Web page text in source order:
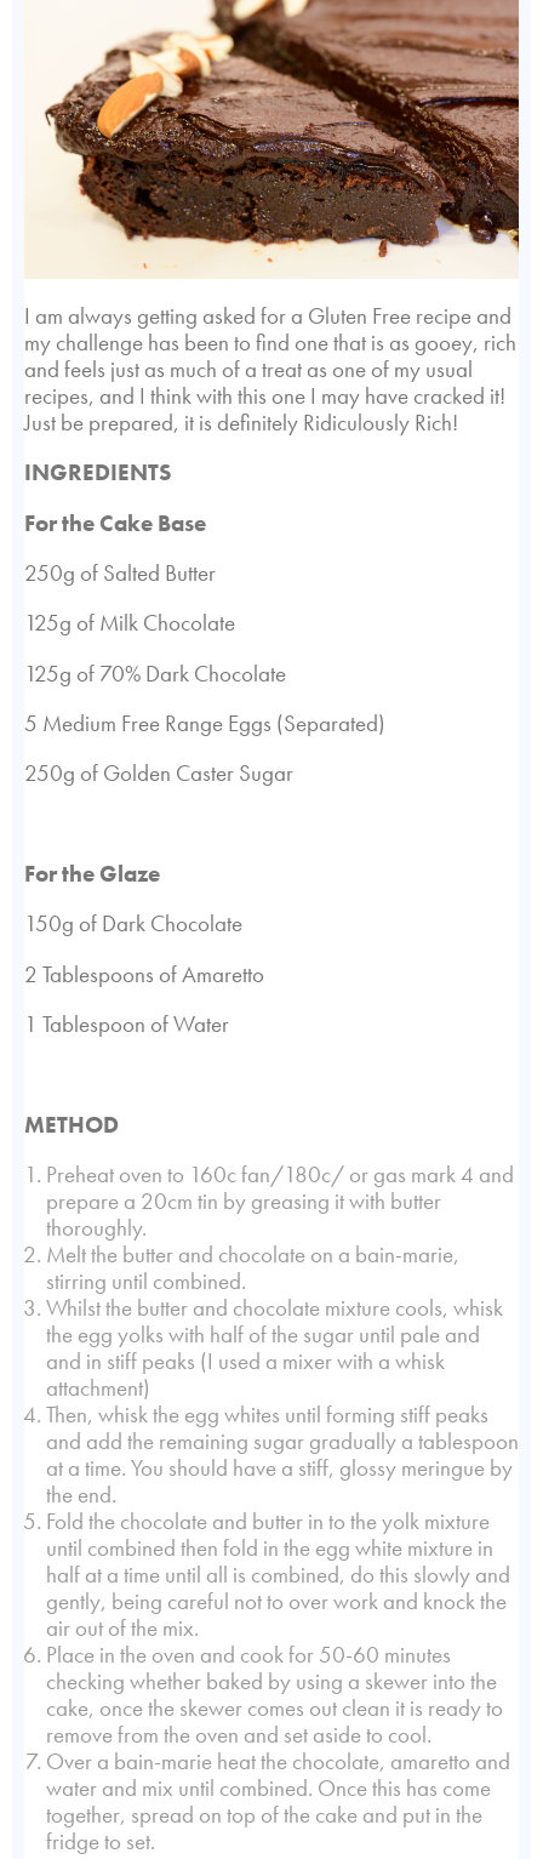
I am always getting asked for a Gluten Free recipe and
my challenge has been to find one that is as gooey, rich
and feels just as much of a treat as one of my usual
recipes, and I think with this one I may have cracked it!
Just be prepared, it is definitely Ridiculously Rich!
INGREDIENTS
For the Cake Base
250g of Salted Butter
125g of Milk Chocolate
125g of 70% Dark Chocolate
5 Medium Free Range Eggs (Separated)
250g of Golden Caster Sugar
For the Glaze
150g of Dark Chocolate
2 Tablespoons of Amaretto
1 Tablespoon of Water
METHOD
Preheat oven to 160c fan/180c/ or gas mark 4 and
prepare a 20cm tin by greasing it with butter
thoroughly.
Melt the butter and chocolate on a bain-marie,
stirring until combined.
Whilst the butter and chocolate mixture cools, whisk
the egg yolks with half of the sugar until pale and
and in stiff peaks (I used a mixer with a whisk
attachment)
Then, whisk the egg whites until forming stiff peaks
and add the remaining sugar gradually a tablespoon
at a time. You should have a stiff, glossy meringue by
the end.
Fold the chocolate and butter in to the yolk mixture
until combined then fold in the egg white mixture in
half at a time until all is combined, do this slowly and
gently, being careful not to over work and knock the
air out of the mix.
Place in the oven and cook for 50-60 minutes
checking whether baked by using a skewer into the
cake, once the skewer comes out clean it is ready to
remove from the oven and set aside to cool.
Over a bain-marie heat the chocolate, amaretto and
water and mix until combined. Once this has come
together, spread on top of the cake and put in the
fridge to set.